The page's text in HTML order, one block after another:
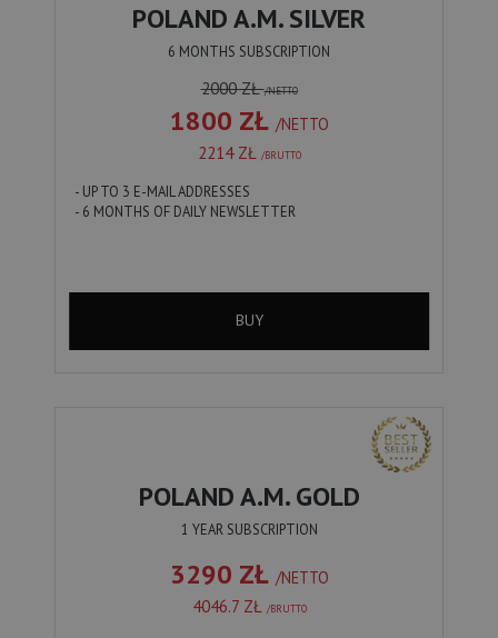
POLAND A.M. SILVER
6 MONTHS SUBSCRIPTION
2000 ZŁ/NETTO
1800 ZŁ /NETTO
2214 ZŁ /BRUTTO
- UP TO 3 E-MAIL ADDRESSES
- 6 MONTHS OF DAILY NEWSLETTER
BUY
POLAND A.M. GOLD
1 YEAR SUBSCRIPTION
3290 ZŁ /NETTO
4046.7 ZŁ /BRUTTO